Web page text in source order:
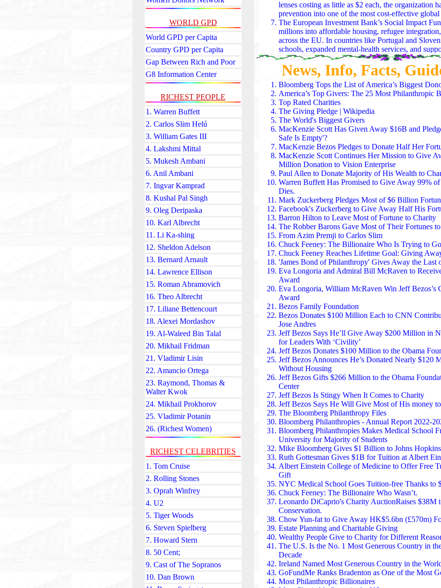
WORLD GPD
World GPD per Capita
Country GPD per Capita
Gap Between Rich and Poor
G8 Information Center
RICHEST PEOPLE
1. Warren Buffett
2. Carlos Slim Helú
3. William Gates III
4. Lakshmi Mittal
5. Mukesh Ambani
6. Anil Ambani
7. Ingvar Kamprad
8. Kushal Pal Singh
9. Oleg Deripaska
10. Karl Albrecht
11. Li Ka-shing
12. Sheldon Adelson
13. Bernard Arnault
14. Lawrence Ellison
15. Roman Abramovich
16. Theo Albrecht
17. Liliane Bettencourt
18. Alexei Mordashov
19. Al-Waleed Bin Talal
20. Mikhail Fridman
21. Vladimir Lisin
22. Amancio Ortega
23. Raymond, Thomas &
Walter Kwok
24. Mikhail Prokhorov
25. Vladimir Potanin
26. (Richest Women)
RICHEST CELEBRITIES
1. Tom Cruise
2. Rolling Stones
3. Oprah Winfrey
4. U2
5. Tiger Woods
6. Steven Spielberg
7. Howard Stern
8. 50 Cent;
9. Cast of The Sopranos
10. Dan Brown
lenses costing as little as $2 each, the organization
prevention into one of the most cost-effective
The European Investment Bank’s Social Impact
millions into affordable housing, refugee
across the EU. In countries like Portugal and
schools, expanded mental‑health services, and
employ migrants and low‑income families. It’s
capital — slow, steady, and deeply structural.
The Fondation de France coordinates nationwide
culture, environment, and social inclusion. After
European floods to global earthquakes — it
Domestically, it supports elderly care, youth
programs, acting as France’s largest private
The Bertelsmann Stiftung found in Germany invests
digital governance, and social cohesion. Its
national policy on migration, healthcare, and labor
work on early childhood education and civic
Germany’s modern social infrastructure.
The IKEA Foundation found in Sweden donates
to climate action, refugee support, and renewable
microgrids in Africa, livelihood programs for
climate initiatives worldwide. Its partnership with
living conditions for millions of refugees.
The Dutch Postcode Lottery found in the
into environmental protection, human rights, and
has donated more than €8 billion to organizations
WWF, and Médecins Sans Frontières. Its model —
gaming — is one of Europe’s most successful
The King Baudouin Foundation found in Belgium
poverty reduction, and democratic participation
funds youth programs, migrant integration, and
European networks help coordinate cross-border
climate resilience and human rights.
The Great Orchestra of Christmas Charity (WOŚP)
raising funds each year to buy medical equipment
has purchased thousands of neonatal incubators,
emergency-care tools. Its annual fundraiser turns the
celebration of collective giving.
The Jack Ma Foundation has invested billions of
training, village schools, and digital learning. Its
recognizes thousands of educators each year,
underserved regions. In provinces like Guizhou and
programs have modernized classrooms and
education for children who previously had none.
The Ford Foundation committed over $1 billion to
disability justice through its “Build” initiative,
funding to nonprofits. This approach — rare in
organizations to hire staff, plan strategically, and
housing rights groups in Detroit to disability
foundation’s model is reshaping how American
change.
The Mastercard Foundation, headquartered in
billions in education and youth employment across
Works” initiative aims to help 30 million young
The foundation also supports Indigenous education
blending global and local impact.
The Carlos Slim Foundation found in Mexico funds
programs, digital inclusion, and disaster relief. It has
treatment, telemedicine, and genomic research.
2017 earthquakes, the foundation financed
and cultural sites.
The Avina Foundation supports climate action,
inclusion across Latin America. It partners with
Indigenous communities, and social
from water security in Bolivia to circular-economy
strengthen civil society and environmental resilience.
News, Info, Facts,
Bloomberg Tops the List of America’s Biggest
America’s Top Givers: The 25 Most Philanthropic
Top Rated Charities
The Giving Pledge | Wikipedia
The World's Biggest Givers
MacKenzie Scott Has Given Away $16B and
Safe Is Empty'?
MacKenzie Bezos Pledges to Donate Half Her
MacKenzie Scott Continues Her Mission to Give
Million Donation to Vision Enterprise
Paul Allen to Donate Majority of His Wealth to
Warren BuffettHas Promised to Give Away 99%
Dies.
Mark Zuckerberg Pledges Most of $6 Billion
Facebook's Zuckerberg to Give Away Half His
Barron Hilton to Leave Most of Fortune to Charity
The Robber Barons Gave Most of Their Fortunesto
From Azim Premji to Carlos Slim
Chuck Feeney: The Billionaire Who Is Trying to
Chuck Feeney Reaches Lifetime Goal: Giving
'James Bond of Philanthropy' Gives Away the Last
Eva Longoria and Admiral Bill McRaven to
Award
Eva Longoria, William McRaven Win Jeff Bezos’s
Award
Bezos Family Foundation
Bezos Donates $100 Million Each to CNN
Jose Andres
Jeff Bezos Says He’ll Give Away $200 Million in
for Leaders With ‘Civility’
Jeff Bezos Donates $100 Million to the Obama
Jeff Bezos AnnouncesHe’s Donated Nearly $120
Without Housing
Jeff Bezos Gifts $266 Million to the Obama
Center
Jeff Bezos Is Stingy When It Comes to Charity
Jeff Bezos Says He Will Give Most of His money
The Bloomberg Philanthropy Files
Bloomberg Philanthropies- Annual Report 2022-
Bloomberg Philanthropies Makes Medical School
University for Majority of Students
Mike Bloomberg Gives $1 Billion to Johns
Ruth Gottesman Gives $1B for Tuition at Albert
Albert Einstein College of Medicine to Offer Free
Gift
NYC Medical School Goes Tuition-free Thanksto
Chuck Feeney: The Billionaire Who Wasn’t.
Leonardo DiCaprio's Charity AuctionRaises $38M
Conservation.
Chow Yun-fat to Give Away HK$5.6bn (£570m)
Estate Planning and Charitable Giving
Wealthy People Give to Charityfor Different
The U.S. Is the No. 1 Most Generous Countryin
Decade
Ireland Named Most Generous Country in the
GoFundMe Ranks Bradenton as One of the Most
Most Philanthropic Billionaires